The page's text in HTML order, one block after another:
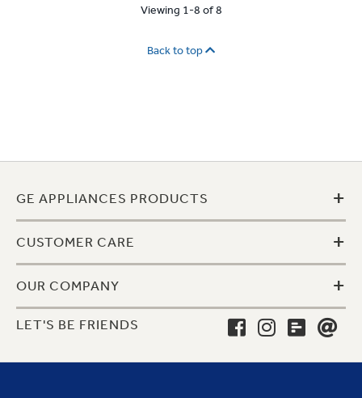
Viewing 1-8 of 8
Back to top
GE APPLIANCES PRODUCTS +
CUSTOMER CARE +
OUR COMPANY +
LET'S BE FRIENDS